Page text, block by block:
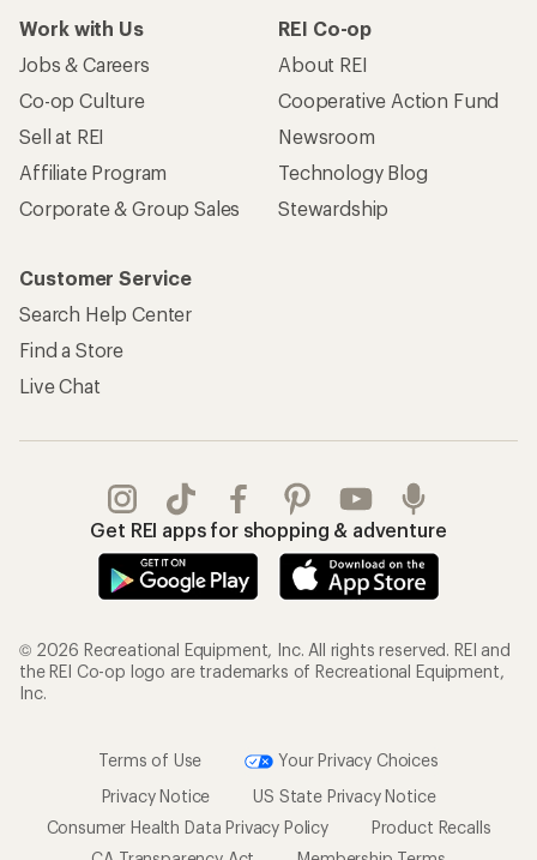
Work with Us
Jobs & Careers
Co-op Culture
Sell at REI
Affiliate Program
Corporate & Group Sales
REI Co-op
About REI
Cooperative Action Fund
Newsroom
Technology Blog
Stewardship
Customer Service
Search Help Center
Find a Store
Live Chat
Get REI apps for shopping & adventure
© 2026 Recreational Equipment, Inc. All rights reserved. REI and
the REI Co-op logo are trademarks of Recreational Equipment,
Inc.
Terms of Use
Your Privacy Choices
Privacy Notice
US State Privacy Notice
Consumer Health Data Privacy Policy
Product Recalls